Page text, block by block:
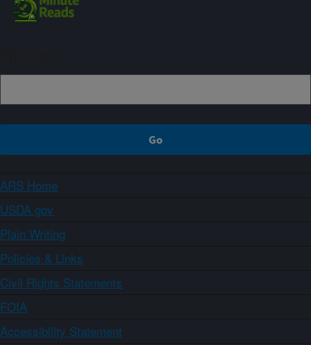
ARS Home
USDA.gov
Plain Writing
Policies & Links
Civil Rights Statements
FOIA
Accessibility Statement